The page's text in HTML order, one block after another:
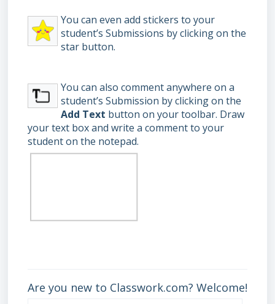
You can even add stickers to your
student’s Submissions by clicking on the
star button.
You can also comment anywhere on a
student’s Submission by clicking on the
Add Text button on your toolbar. Draw
your text box and write a comment to your
student on the notepad.
Are you new to Classwork.com? Welcome!